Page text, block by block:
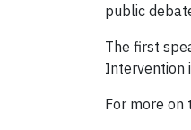
public
The first
Intervention
For more on